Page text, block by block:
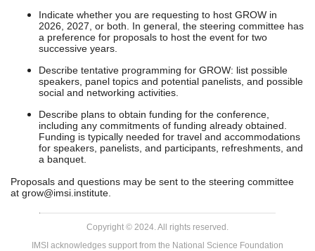
Indicate whether you are requesting to host GROW in
2026, 2027, or both. In general, the steering committee has
a preference for proposals to host the event for two
successive years.
Describe tentative programming for GROW: list possible
speakers, panel topics and potential panelists, and possible
social and networking activities.
Describe plans to obtain funding for the conference,
including any commitments of funding already obtained.
Funding is typically needed for travel and accommodations
for speakers, panelists, and participants, refreshments, and
a banquet.
Proposals and questions may be sent to the steering committee
at grow@imsi.institute
Copyright © 2024. All rights reserved.
IMSI acknowledges support from the National Science Foundation